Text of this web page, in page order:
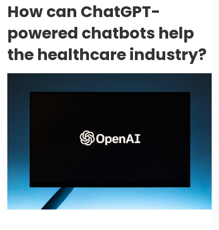
How can ChatGPT-
powered chatbots help
the healthcare industry?